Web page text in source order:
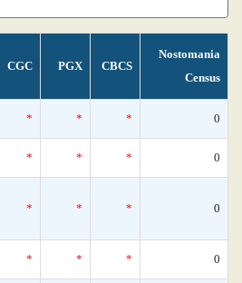
CGC PGX CBCS
Nostomania
Census
* * * 0
* * * 0
* * * 0
* * * 0